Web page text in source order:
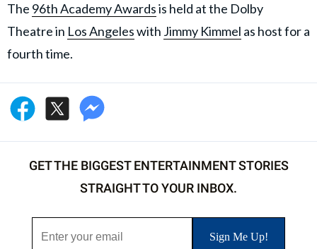
The 96th Academy Awardsis held at the Dolby
Theatre in Los Angeleswith Jimmy Kimmel as host for a
fourth time.
GET THE BIGGEST ENTERTAINMENT STORIES
STRAIGHT TO YOUR INBOX.